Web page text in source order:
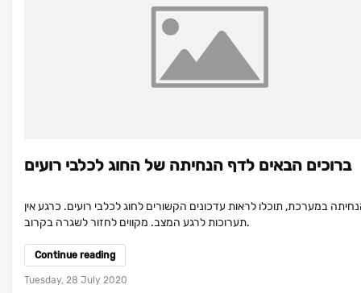
ברוכים הבאים לדף הנחיתה של החוג לכלבי רועים
במערכת, תוכלו לראות עדכונים הקשורים לחוג לכלבי רועים. כרגע אין
תערוכות לרגע המצב. מקווים לחזור לשגרה בקרוב.
Continue reading
Tuesday, 28 July 2020